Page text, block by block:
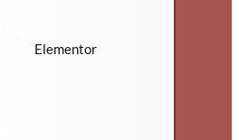
Elementor